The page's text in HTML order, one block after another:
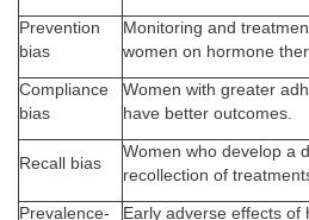
Prevention
bias
Monitoring and
women on hormone
Compliance
bias
Women with greater
have better outcomes.
Recall bias
Women who develop a
recollection of
Prevalence-
Early adverse effects of